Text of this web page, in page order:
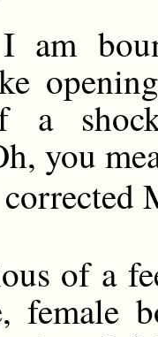
am
a
you
of a
female